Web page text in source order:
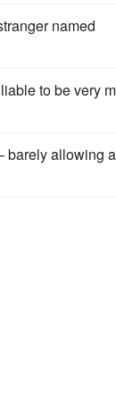
named
to be very
barely allowing a